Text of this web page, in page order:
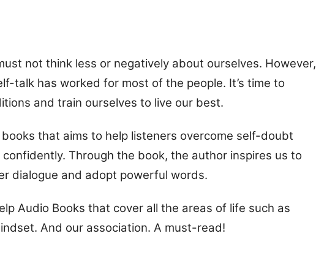
not think less or negatively about ourselves. However,
talk has worked for most of the people. It’s time to
and train ourselves to live our best.
books that aims to help listeners overcome self-doubt
Through the book, the author inspires us to
dialogue and adopt powerful words.
Audio Books that cover all the areas of life such as
And our association. A must-read!